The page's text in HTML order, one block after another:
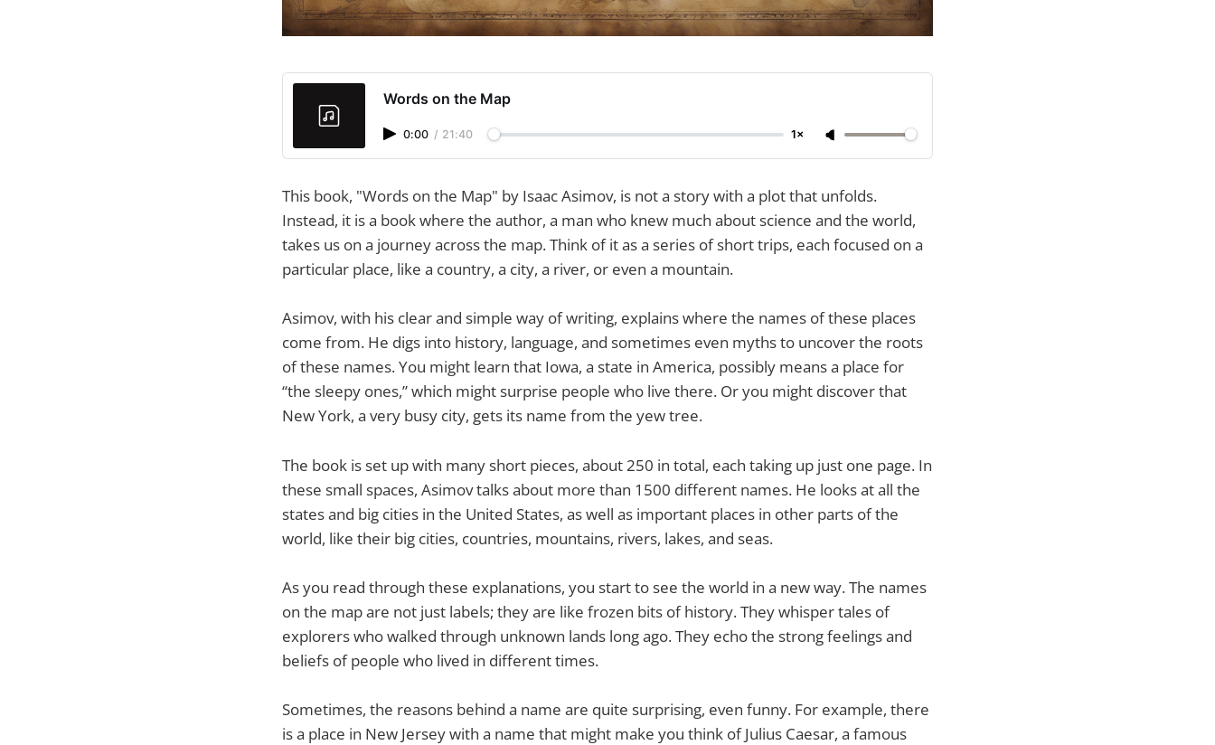
Words on the Map
0:00 / 21:40 1×
This book, "Words on the Map" by Isaac Asimov, is not a story with a plot that unfolds.
Instead, it is a book where the author, a man who knew much about science and the world,
takes us on a journey across the map. Think of it as a series of short trips, each focused on a
particular place, like a country, a city, a river, or even a mountain.
Asimov, with his clear and simple way of writing, explains where the names of these places
come from. He digs into history, language, and sometimes even myths to uncover the roots
of these names. You might learn that Iowa, a state in America, possibly means a place for
“the sleepy ones,” which might surprise people who live there. Or you might discover that
New York, a very busy city, gets its name from the yew tree.
The book is set up with many short pieces, about 250 in total, each taking up just one page. In
these small spaces, Asimov talks about more than 1500 different names. He looks at all the
states and big cities in the United States, as well as important places in other parts of the
world, like their big cities, countries, mountains, rivers, lakes, and seas.
As you read through these explanations, you start to see the world in a new way. The names
on the map are not just labels; they are like frozen bits of history. They whisper tales of
explorers who walked through unknown lands long ago. They echo the strong feelings and
beliefs of people who lived in different times.
Sometimes, the reasons behind a name are quite surprising, even funny. For example, there
is a place in New Jersey with a name that might make you think of Julius Caesar, a famous